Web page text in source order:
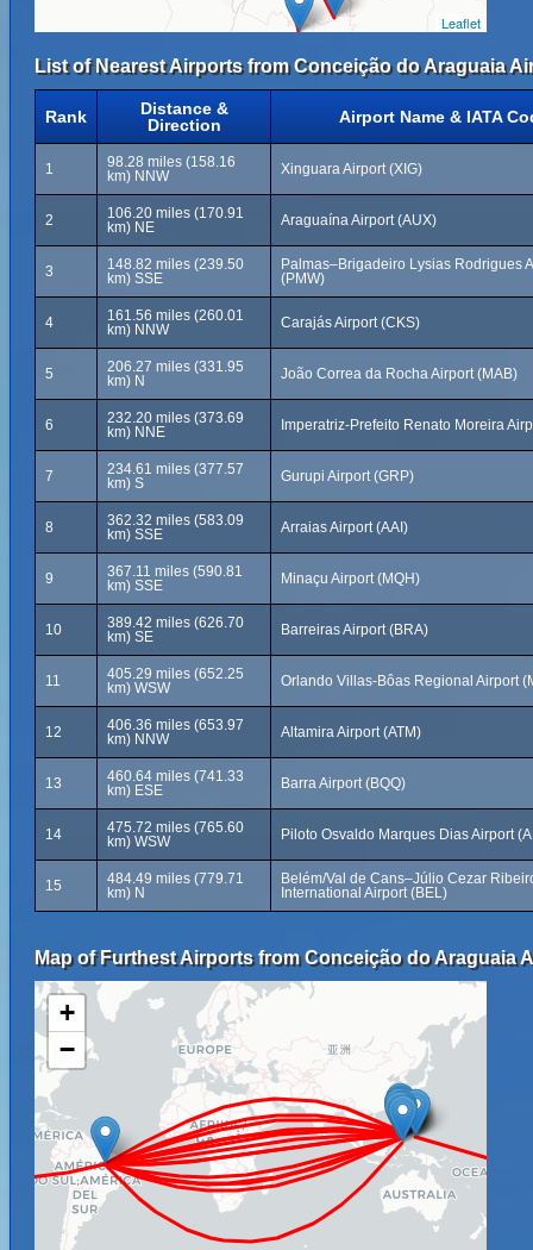
Leaflet
List of Nearest Airports from Conceição do Araguaia
Rank
Distance &
Direction
Airport Name & IATA
1
98.28 miles (158.16
km) NNW
Xinguara Airport (XIG)
2
106.20 miles (170.91
km) NE
Araguaína Airport (AUX)
3
148.82 miles (239.50
km) SSE
Palmas–Brigadeiro Lysias Rodrigues
(PMW)
4
161.56 miles (260.01
km) NNW
Carajás Airport (CKS)
5
206.27 miles (331.95
km) N
João Correa da Rocha Airport (MAB)
6
232.20 miles (373.69
km) NNE
Imperatriz-Prefeito Renato Moreira
7
234.61 miles (377.57
km) S
Gurupi Airport (GRP)
8
362.32 miles (583.09
km) SSE
Arraias Airport (AAI)
9
367.11 miles (590.81
km) SSE
Minaçu Airport (MQH)
10
389.42 miles (626.70
km) SE
Barreiras Airport (BRA)
11
405.29 miles (652.25
km) WSW
Orlando Villas-Bôas Regional Airport
12
406.36 miles (653.97
km) NNW
Altamira Airport (ATM)
13
460.64 miles (741.33
km) ESE
Barra Airport (BQQ)
14
475.72 miles (765.60
km) WSW
Piloto Osvaldo Marques Dias Airport
15
484.49 miles (779.71
km) N
Belém/Val de Cans–Júlio Cezar
International Airport (BEL)
Map of Furthest Airports from Conceição do Araguaia
+
−